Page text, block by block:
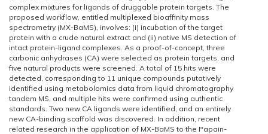
complex mixtures for ligands of druggable protein targets. The
proposed workflow, entitled multiplexed bioaffinity mass
spectrometry (MX-BaMS), involves: (i) incubation of the target
protein with a crude natural extract and (ii) native MS detection of
intact protein-ligand complexes. As a proof-of-concept, three
carbonic anhydrases (CA) were selected as protein targets, and
five natural products were screened. A total of 15 hits were
detected, corresponding to 11 unique compounds putatively
identified using metabolomics data from liquid chromatography
tandem MS, and multiple hits were confirmed using authentic
standards. Two new CA ligands were identified, and an entirely
new CA-binding scaffold was discovered. In addition, recent
related research in the application of MX-BaMS to the Papain-